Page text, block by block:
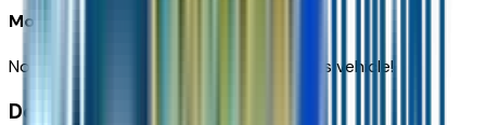
Most recent consumer reviews
No reviews yet. Be the first to review this vehicle!
Dealer info